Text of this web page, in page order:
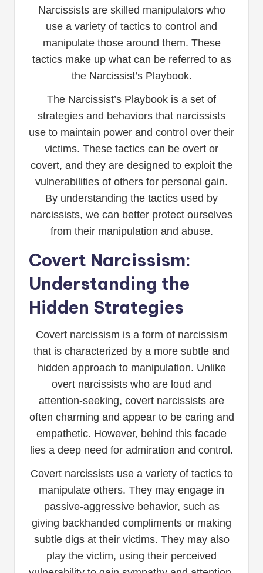
Narcissists are skilled manipulators who
use a variety of tactics to control and
manipulate those around them. These
tactics make up what can be referred to as
the Narcissist’s Playbook.
The Narcissist’s Playbook is a set of
strategies and behaviors that narcissists
use to maintain power and control over their
victims. These tactics can be overt or
covert, and they are designed to exploit the
vulnerabilities of others for personal gain.
By understanding the tactics used by
narcissists, we can better protect ourselves
from their manipulation and abuse.
Covert Narcissism:
Understanding the
Hidden Strategies
Covert narcissism is a form of narcissism
that is characterized by a more subtle and
hidden approach to manipulation. Unlike
overt narcissists who are loud and
attention-seeking, covert narcissists are
often charming and appear to be caring and
empathetic. However, behind this facade
lies a deep need for admiration and control.
Covert narcissists use a variety of tactics to
manipulate others. They may engage in
passive-aggressive behavior, such as
giving backhanded compliments or making
subtle digs at their victims. They may also
play the victim, using their perceived